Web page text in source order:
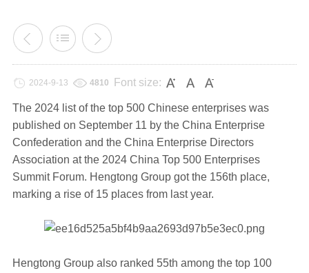
2024-9-13 4810 Font size:
The 2024 list of the top 500 Chinese enterprises was
published on September 11 by the China Enterprise
Confederation and the China Enterprise Directors
Association at the 2024 China Top 500 Enterprises
Summit Forum. Hengtong Group got the 156th place,
marking a rise of 15 places from last year.
Hengtong Group also ranked 55th among the top 100